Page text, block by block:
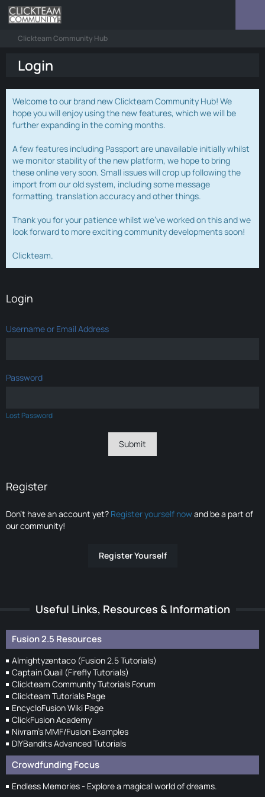
Clickteam Community Hub
Login
Welcome to our brand new Clickteam Community Hub! We
hope you will enjoy using the new features, which we will be
further expanding in the coming months.
A few features including Passport are unavailable initially whilst
we monitor stability of the new platform, we hope to bring
these online very soon. Small issues will crop up following the
import from our old system, including some message
formatting, translation accuracy and other things.
Thank you for your patience whilst we've worked on this and we
look forward to more exciting community developments soon!
Clickteam.
Login
Username or Email Address
Password
Lost Password
Register
Don’t have an account yet? Register yourself nowand be a part of
our community!
Register Yourself
Useful Links, Resources & Information
Fusion 2.5 Resources
Almightyzentaco (Fusion 2.5 Tutorials)
Captain Quail (Firefly Tutorials)
Clickteam Community Tutorials Forum
Clickteam Tutorials Page
EncycloFusion Wiki Page
ClickFusion Academy
Nivram's MMF/Fusion Examples
DIYBandits Advanced Tutorials
Crowdfunding Focus
Endless Memories - Explore a magical world of dreams.